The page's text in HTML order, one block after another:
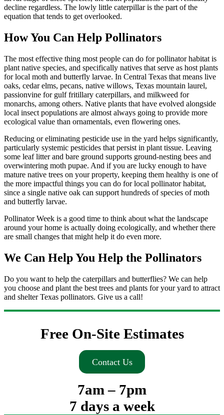
decline regardless. The lowly little caterpillar is the part of the
equation that tends to get overlooked.
How You Can Help Pollinators
The most effective thing most people can do for pollinator habitat is
plant native species, and specifically natives that serve as host plants
for local moth and butterfly larvae. In Central Texas that means live
oaks, cedar elms, pecans, native willows, Texas mountain laurel,
passionvine for gulf fritillary caterpillars, and milkweed for
monarchs, among others. Native plants that have evolved alongside
local insect populations are almost always going to provide more
ecological value than ornamentals, even flowering ones.
Reducing or eliminating pesticide use in the yard helps significantly,
particularly systemic pesticides that persist in plant tissue. Leaving
some leaf litter and bare ground supports ground-nesting bees and
overwintering moth pupae. And if you are lucky enough to have
mature native trees on your property, keeping them healthy is one of
the more impactful things you can do for local pollinator habitat,
since a single native oak can support hundreds of species of moth
and butterfly larvae.
Pollinator Week is a good time to think about what the landscape
around your home is actually doing ecologically, and whether there
are small changes that might help it do even more.
We Can Help You Help the Pollinators
Do you want to help the caterpillars and butterflies? We can help
you choose and plant the best trees and plants for your yard to attract
and shelter Texas pollinators. Give us a call!
Free On-Site Estimates
Contact Us
7am – 7pm
7 days a week